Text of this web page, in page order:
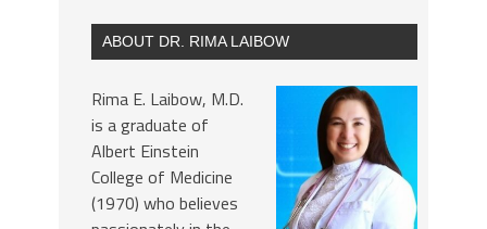
ABOUT DR. RIMA LAIBOW
Rima E. Laibow, M.D.
is a graduate of
Albert Einstein
College of Medicine
(1970) who believes